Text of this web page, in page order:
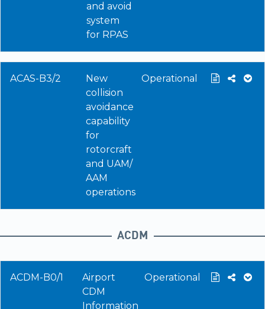
and avoid
system
for RPAS
ACAS-B3/2
New
collision
avoidance
capability
for
rotorcraft
and UAM/
AAM
operations
Operational
ACDM
ACDM-B0/1
Airport
CDM
Information
Operational